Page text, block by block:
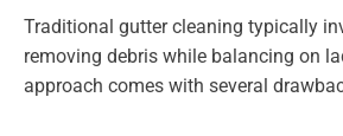
Traditional gutter cleaning typically
removing debris while balancing on
approach comes with several